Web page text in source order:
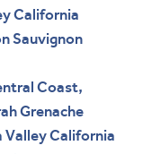
California
Sauvignon
Coast,
Grenache
Valley California